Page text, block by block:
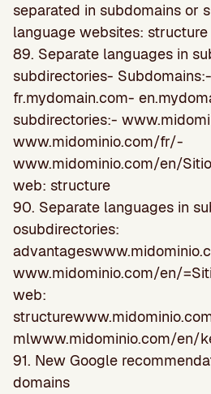
separated in subdomains or
language websites: structure
89. Separate languages in
subdirectories-
fr.mydomain.com-
subdirectories:-
www.midominio.com/fr/-
www.midominio.com/en/
web: structure
90. Separate languages in
osubdirectories:
www.midominio.com/en/
web:
mlwww.midominio.com/en/
91. New Google
domains